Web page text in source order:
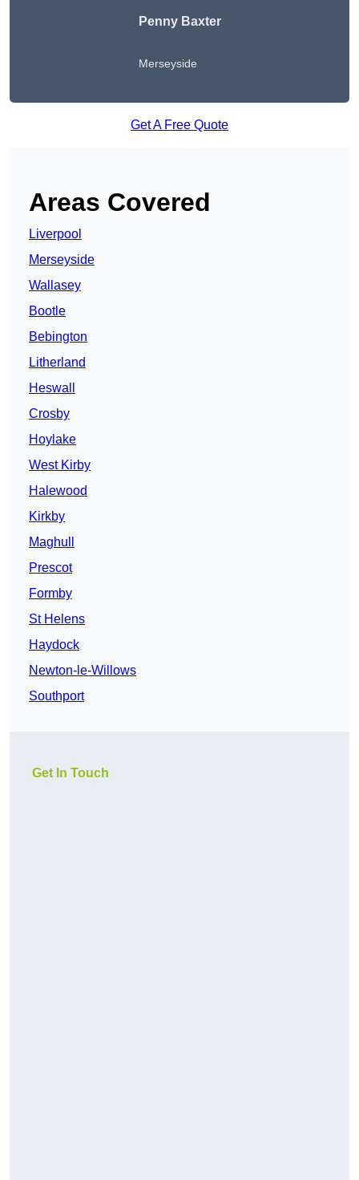
Penny Baxter
Merseyside
Get A Free Quote
Areas Covered
Liverpool
Merseyside
Wallasey
Bootle
Bebington
Litherland
Heswall
Crosby
Hoylake
West Kirby
Halewood
Kirkby
Maghull
Prescot
Formby
St Helens
Haydock
Newton-le-Willows
Southport
Get In Touch